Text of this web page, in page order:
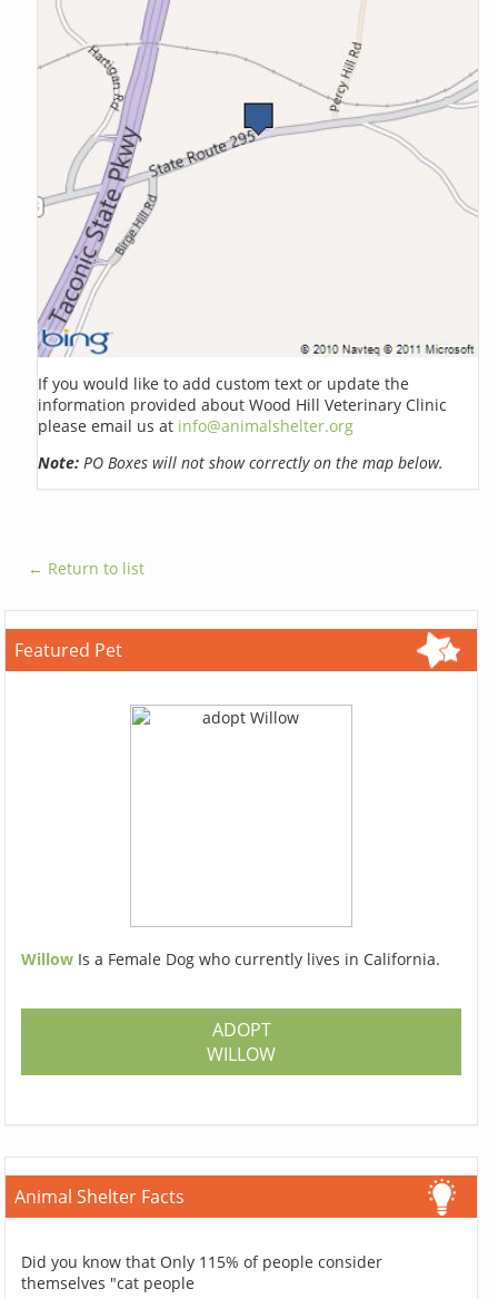
If you would like to add custom text or update the
information provided about Wood Hill Veterinary Clinic
please email us at info@animalshelter.org
Note: PO Boxes will not show correctly on the map below.
← Return to list
Featured Pet
Willow Is a Female Dog who currently lives in California.
ADOPT
WILLOW
Animal Shelter Facts
Did you know that Only 115% of people consider
themselves "cat people